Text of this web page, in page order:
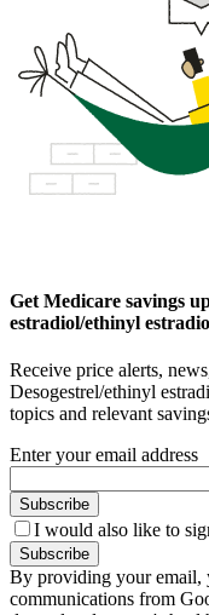
Get Medicare savings
estradiol/ethinyl
Receive price alerts,
Desogestrel/ethinyl
topics and relevant
Enter your email address
Subscribe
I would also like to
Subscribe
By providing your email,
communications from